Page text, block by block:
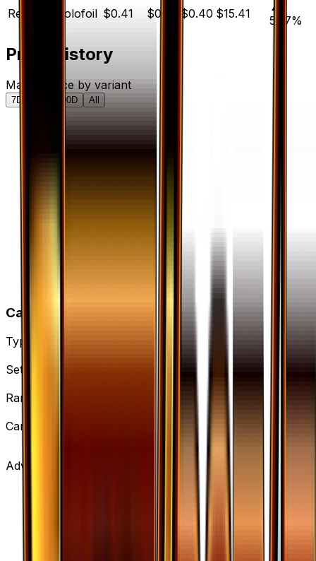
Reverse Holofoil $0.41 $0.20 $0.40 $15.41
▲
57.7%
Price History
Market price by variant
7D 90D All
Card Details
Type
Set
Rarity
Card #
Advertisement